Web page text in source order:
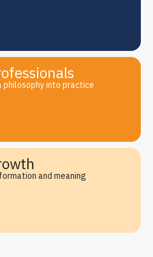
into practice
and meaning